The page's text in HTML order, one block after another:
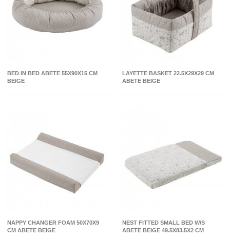
BED IN BED ABETE 55X90X15 CM
BEIGE
LAYETTE BASKET 22.5X29X29 CM
ABETE BEIGE
NAPPY CHANGER FOAM 50X70X9
CM ABETE BEIGE
NEST FITTED SMALL BED W/S
ABETE BEIGE 49.5X83.5X2 CM